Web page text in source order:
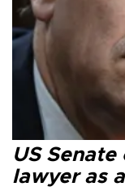
US
lawyer as